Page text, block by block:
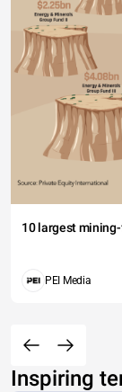
10 largest
PEI Media
Inspiring